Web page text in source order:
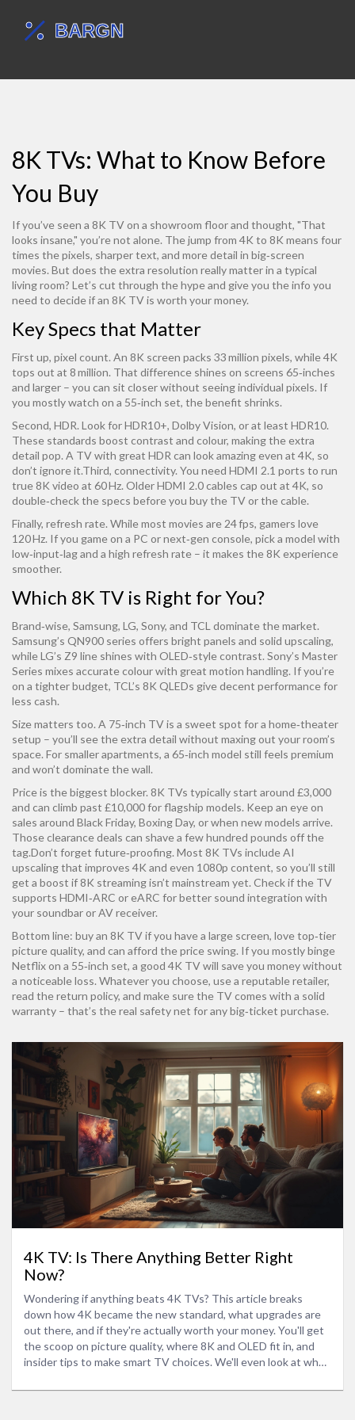
8K TVs: What to Know Before
You Buy
If you’ve seen a 8K TV on a showroom floor and thought, "That
looks insane," you’re not alone. The jump from 4K to 8K means four
times the pixels, sharper text, and more detail in big‑screen
movies. But does the extra resolution really matter in a typical
living room? Let’s cut through the hype and give you the info you
need to decide if an 8K TV is worth your money.
Key Specs that Matter
First up, pixel count. An 8K screen packs 33 million pixels, while 4K
tops out at 8 million. That difference shines on screens 65‑inches
and larger – you can sit closer without seeing individual pixels. If
you mostly watch on a 55‑inch set, the benefit shrinks.
Second, HDR. Look for HDR10+, Dolby Vision, or at least HDR10.
These standards boost contrast and colour, making the extra
detail pop. A TV with great HDR can look amazing even at 4K, so
don’t ignore it.Third, connectivity. You need HDMI 2.1 ports to run
true 8K video at 60 Hz. Older HDMI 2.0 cables cap out at 4K, so
double‑check the specs before you buy the TV or the cable.
Finally, refresh rate. While most movies are 24 fps, gamers love
120 Hz. If you game on a PC or next‑gen console, pick a model with
low‑input‑lag and a high refresh rate – it makes the 8K experience
smoother.
Which 8K TV is Right for You?
Brand‑wise, Samsung, LG, Sony, and TCL dominate the market.
Samsung’s QN900 series offers bright panels and solid upscaling,
while LG’s Z9 line shines with OLED‑style contrast. Sony’s Master
Series mixes accurate colour with great motion handling. If you’re
on a tighter budget, TCL’s 8K QLEDs give decent performance for
less cash.
Size matters too. A 75‑inch TV is a sweet spot for a home‑theater
setup – you’ll see the extra detail without maxing out your room’s
space. For smaller apartments, a 65‑inch model still feels premium
and won’t dominate the wall.
Price is the biggest blocker. 8K TVs typically start around £3,000
and can climb past £10,000 for flagship models. Keep an eye on
sales around Black Friday, Boxing Day, or when new models arrive.
Those clearance deals can shave a few hundred pounds off the
tag.Don’t forget future‑proofing. Most 8K TVs include AI
upscaling that improves 4K and even 1080p content, so you’ll still
get a boost if 8K streaming isn’t mainstream yet. Check if the TV
supports HDMI‑ARC or eARC for better sound integration with
your soundbar or AV receiver.
Bottom line: buy an 8K TV if you have a large screen, love top‑tier
picture quality, and can afford the price swing. If you mostly binge
Netflix on a 55‑inch set, a good 4K TV will save you money without
a noticeable loss. Whatever you choose, use a reputable retailer,
read the return policy, and make sure the TV comes with a solid
warranty – that’s the real safety net for any big‑ticket purchase.
4K TV: Is There Anything Better Right
Now?
Wondering if anything beats 4K TVs? This article breaks
down how 4K became the new standard, what upgrades are
out there, and if they're actually worth your money. You'll get
the scoop on picture quality, where 8K and OLED fit in, and
insider tips to make smart TV choices. We'll even look at what
talk overload, just what really matters on your screen.